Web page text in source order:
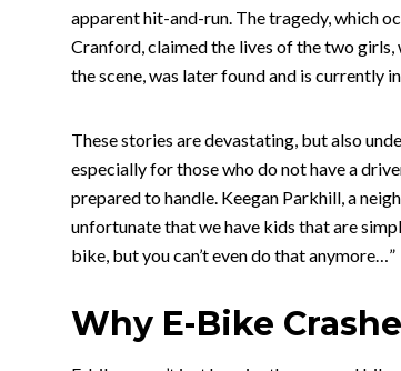
apparent hit-and-run. The tragedy, which
Cranford, claimed the lives of the two
the scene, was later found and is currently
These stories are devastating, but also
especially for those who do not have a
prepared to handle. Keegan Parkhill, a
unfortunate that we have kids that are
bike, but you can’t even do that anymore…”
Why E-Bike